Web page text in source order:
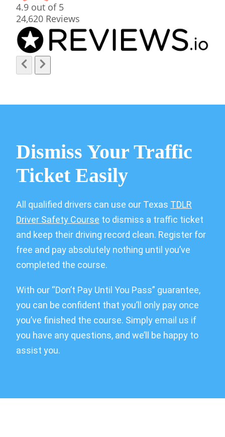
4.9 out of 5
24,620 Reviews
Dismiss Your Traffic
Ticket Easily
All qualified drivers can use our Texas TDLR
Driver Safety Course to dismiss a traffic ticket
and keep their driving record clean. Register for
free and pay absolutely nothing until you’ve
completed the course.
With our “Don’t Pay Until You Pass” guarantee,
you can be confident that you’ll only pay once
you’ve finished the course. Simply email us if
you have any questions, and we’ll be happy to
assist you.